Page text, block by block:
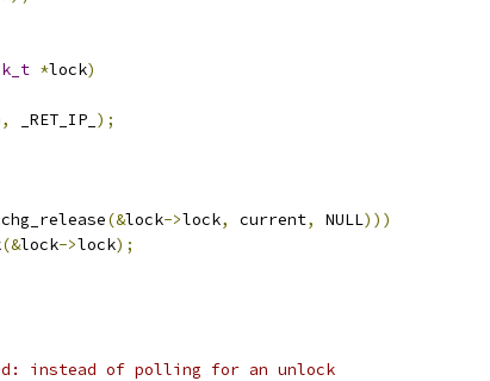
*lock)
, _RET_IP_ );
(&lock->lock, current, NULL)))
(&lock->lock);
instead of polling for an unlock